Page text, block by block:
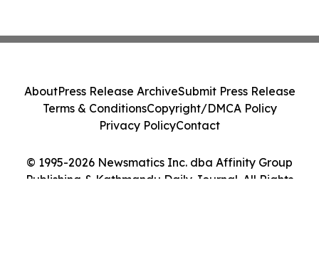
© 1995-2026 Newsmatics Inc. dba Affinity Group
Publishing & Kathmandu Daily Journal. All Rights
AboutPress Release ArchiveSubmit Press Release
Terms & ConditionsCopyright/DMCA Policy
Privacy PolicyContact